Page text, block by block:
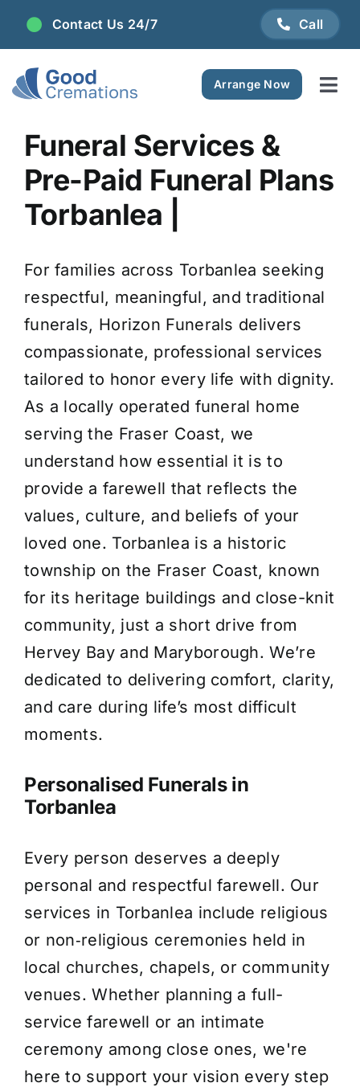
Skip
content
Contact Us 24/7 Call
Arrange Now
Plan Ahead
Resource Centre
Contact Us
Funeral Services &
Pre-Paid Funeral Plans
Torbanlea |
For families across Torbanlea seeking
respectful, meaningful, and traditional
funerals, Horizon Funerals delivers
compassionate, professional services
tailored to honor every life with dignity.
As a locally operated funeral home
serving the Fraser Coast, we
understand how essential it is to
provide a farewell that reflects the
values, culture, and beliefs of your
loved one. Torbanlea is a historic
township on the Fraser Coast, known
for its heritage buildings and close-knit
community, just a short drive from
Hervey Bay and Maryborough. We’re
dedicated to delivering comfort, clarity,
and care during life’s most difficult
moments.
Personalised Funerals in
Torbanlea
Every person deserves a deeply
personal and respectful farewell. Our
services in Torbanlea include religious
or non‑religious ceremonies held in
local churches, chapels, or community
venues. Whether planning a full-
service farewell or an intimate
ceremony among close ones, we're
here to support your vision every step